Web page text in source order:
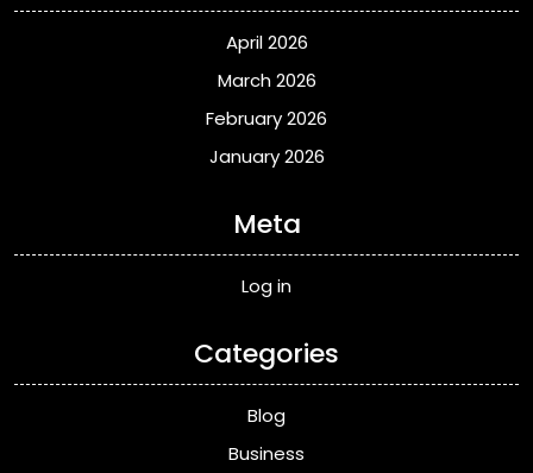
April 2026
March 2026
February 2026
January 2026
Meta
Log in
Categories
Blog
Business